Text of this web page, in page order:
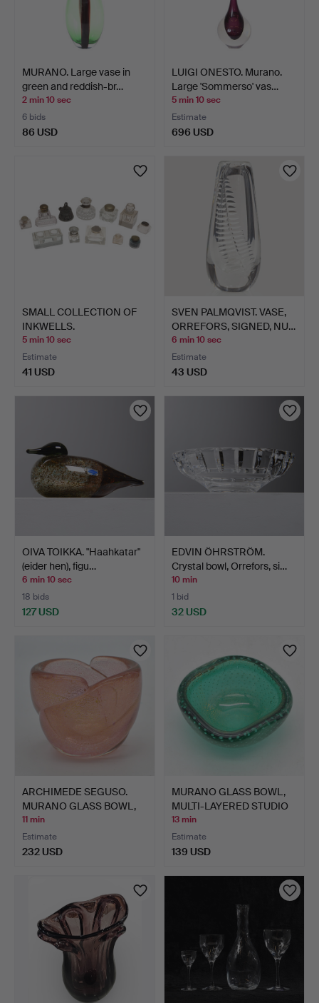
MURANO. Large vase in
green and reddish-br…
2 min 10 sec
6 bids
86 USD
LUIGI ONESTO. Murano.
Large 'Sommerso' vas…
5 min 10 sec
Estimate
696 USD
SMALL COLLECTION OF
INKWELLS.
5 min 10 sec
Estimate
41 USD
SVEN PALMQVIST. VASE,
ORREFORS, SIGNED, NU…
6 min 10 sec
Estimate
43 USD
OIVA TOIKKA. "Haahkatar"
(eider hen), figu…
6 min 10 sec
18 bids
127 USD
EDVIN ÖHRSTRÖM.
Crystal bowl, Orrefors, si…
10 min
1 bid
32 USD
ARCHIMEDE SEGUSO.
MURANO GLASS BOWL,
PINK …
11 min
Estimate
232 USD
MURANO GLASS BOWL,
MULTI-LAYERED STUDIO
GL…
13 min
Estimate
139 USD